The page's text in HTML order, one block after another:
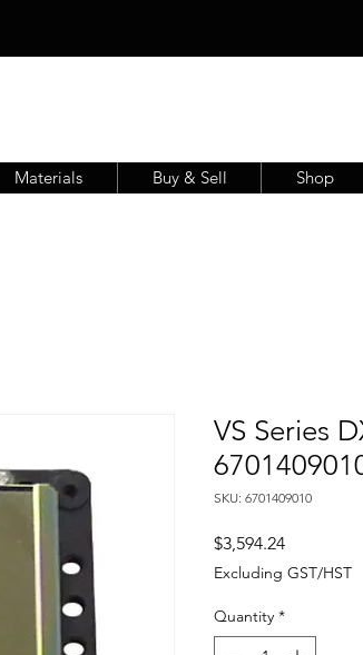
Materials Buy & Sell Shop
VS Series
SKU: 6701409010
$3,594.24Price
Excluding GST/HST
Quantity *